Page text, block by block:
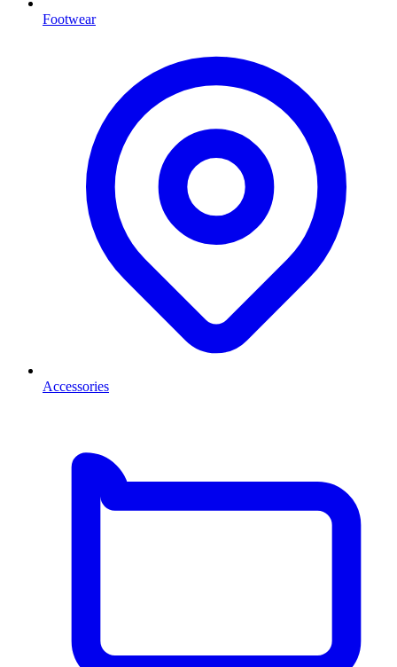
Footwear
Accessories